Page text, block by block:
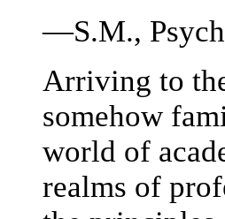
—S.M.,
Arriving to
somehow
world of
realms of